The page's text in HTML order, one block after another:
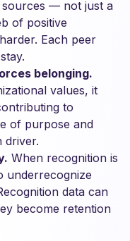
sources — not just a
of positive
Each peer
belonging.
values, it
to
of purpose and
driver.
When recognition is
underrecognize
data can
become retention